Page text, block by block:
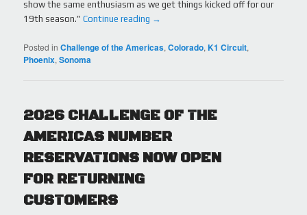
show the same enthusiasm as we get things kicked off for our
19th season.”Continue reading →
Posted in Challenge of the Americas,Colorado,K1 Circuit,
Phoenix,Sonoma
2026 CHALLENGE OF THE
AMERICAS NUMBER
RESERVATIONS NOW OPEN
FOR RETURNING
CUSTOMERS